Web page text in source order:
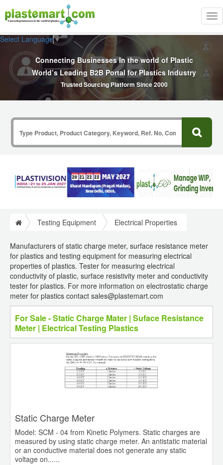
Select Language▼
Connecting Businesses In the world of Plastic
World’s Leading B2B Portal for Plastics Industry
Trusted Sourcing Platform Since 2000
Testing Equipment Electrical Properties
Manufacturers of static charge meter, surface resistance meter
for plastics and testing equipment for measuring electrical
properties of plastics. Tester for measuring electrical
conductivity of plastic, surface resistivity meter and conductivity
tester for plastics. For more information on electrostatic charge
meter for plastics contact sales@plastemart.com
For Sale - Static Charge Mater | Suface Resistance
Meter | Electrical Testing Plastics
Static Charge Meter
Model: SCM - 04 from Kinetic Polymers. Static charges are
measured by using static charge meter. An antistatic material
or an conductive material does not generate any static
voltage on......